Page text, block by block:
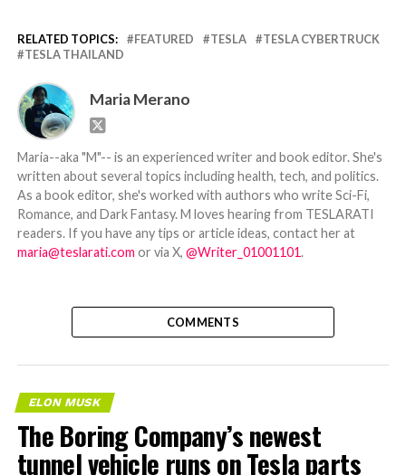
RELATED TOPICS: FEATURED TESLA
TESLA CYBERTRUCK
TESLA THAILAND
Maria Merano
Maria--aka "M"-- is an experienced writer and book editor. She's
written about several topics including health, tech, and politics.
As a book editor, she's worked with authors who write Sci-Fi,
Romance, and Dark Fantasy. M loves hearing from TESLARATI
readers. If you have any tips or article ideas, contact her at
maria@teslarati.com or via X, @Writer_01001101.
COMMENTS
ELON MUSK
The Boring Company’s newest
tunnel vehicle runs on Tesla parts